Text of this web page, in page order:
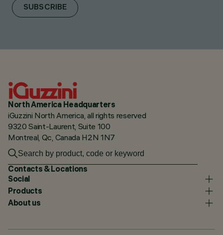
SUBSCRIBE
North America Headquarters
iGuzzini North America, all rights reserved
9320 Saint-Laurent, Suite 100
Montreal, Qc, Canada H2N 1N7
Contacts & Locations
Social
Products
About us